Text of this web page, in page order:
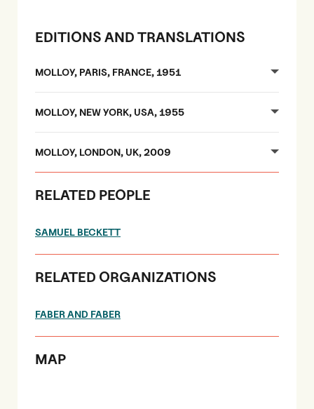
EDITIONS AND TRANSLATIONS
MOLLOY, PARIS, FRANCE, 1951
MOLLOY, NEW YORK, USA, 1955
MOLLOY, LONDON, UK, 2009
RELATED PEOPLE
SAMUEL BECKETT
RELATED ORGANIZATIONS
FABER AND FABER
MAP